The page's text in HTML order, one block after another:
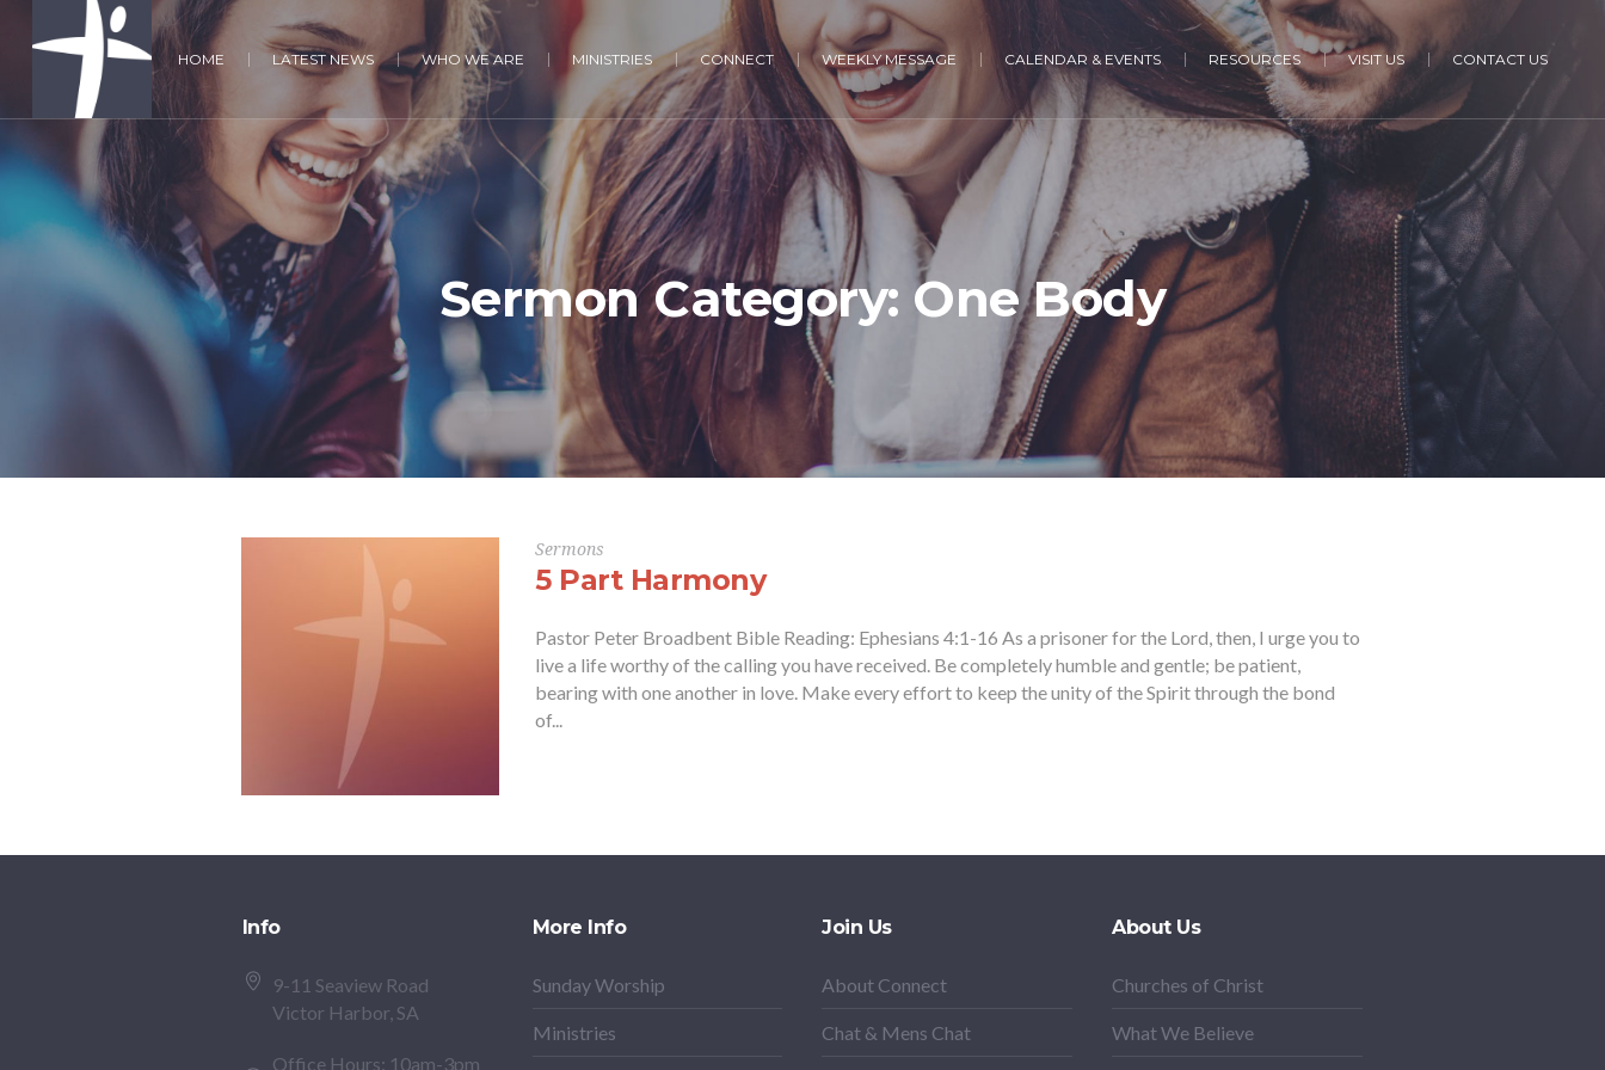
HOME LATEST NEWS WHO WE ARE MINISTRIES CONNECT WEEKLY MESSAGE CALENDAR & EVENTS RESOURCES VISIT US CONTACT US
Sermon Category: One Body
Sermons
5 Part Harmony
Pastor Peter Broadbent Bible Reading: Ephesians 4:1-16 As a prisoner for the Lord, then, I urge you to
live a life worthy of the calling you have received. Be completely humble and gentle; be patient,
bearing with one another in love. Make every effort to keep the unity of the Spirit through the bond
of...
Info
9-11 Seaview Road
Victor Harbor, SA
Office Hours: 10am-3pm
More Info
Sunday Worship
Ministries
Join Us
About Connect
Chat & Mens Chat
About Us
Churches of Christ
What We Believe